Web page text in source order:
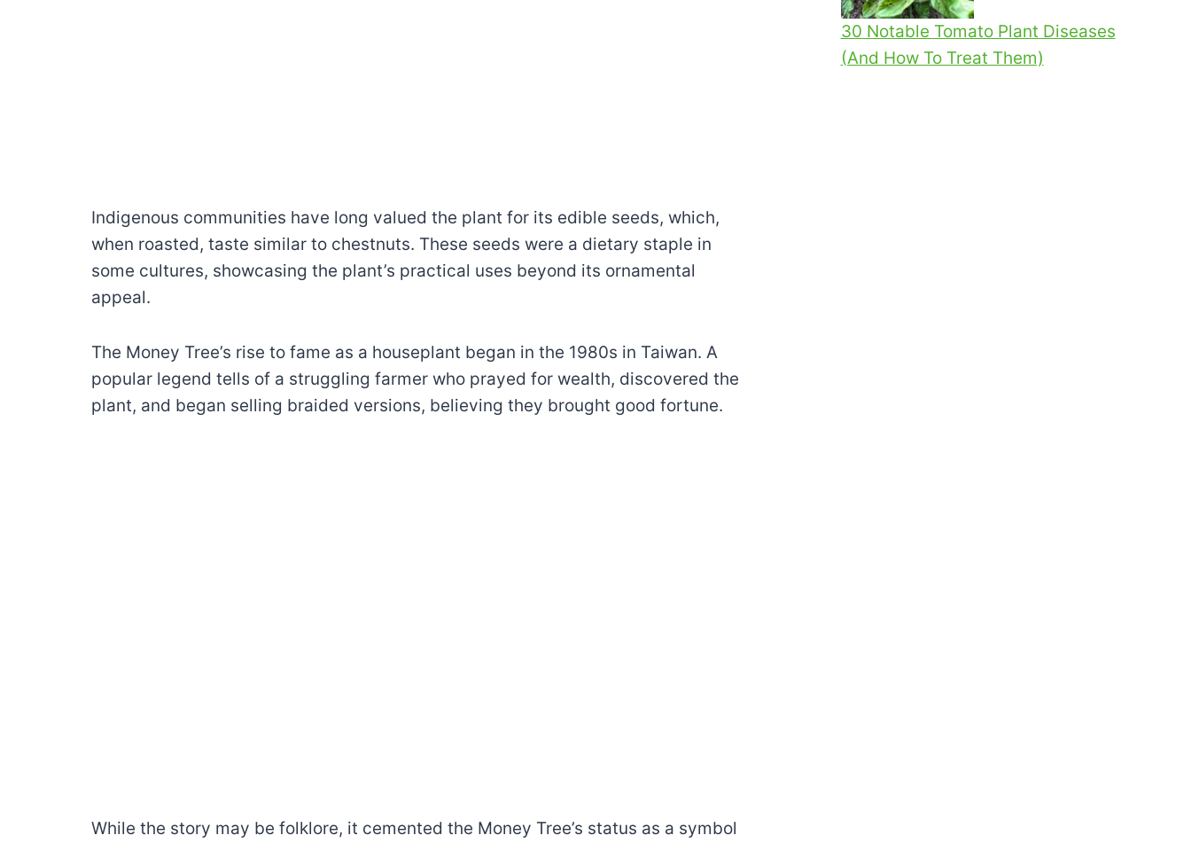
Indigenous communities have long valued the plant for its edible seeds, which,
when roasted, taste similar to chestnuts. These seeds were a dietary staple in
some cultures, showcasing the plant’s practical uses beyond its ornamental
appeal.
The Money Tree’s rise to fame as a houseplant began in the 1980s in Taiwan. A
popular legend tells of a struggling farmer who prayed for wealth, discovered the
plant, and began selling braided versions, believing they brought good fortune.
While the story may be folklore, it cemented the Money Tree’s status as a symbol
30 Notable Tomato Plant Diseases
(And How To Treat Them)